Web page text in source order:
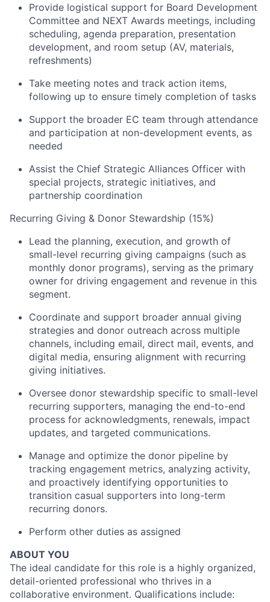
Provide logistical support for Board Development
Committee and NEXT Awards meetings, including
scheduling, agenda preparation, presentation
development, and room setup (AV, materials,
refreshments)
Take meeting notes and track action items,
following up to ensure timely completion of tasks
Support the broader EC team through attendance
and participation at non-development events, as
needed
Assist the Chief Strategic Alliances Officer with
special projects, strategic initiatives, and
partnership coordination
Recurring Giving & Donor Stewardship (15%)
Lead the planning, execution, and growth of
small-level recurring giving campaigns (such as
monthly donor programs), serving as the primary
owner for driving engagement and revenue in this
segment.
Coordinate and support broader annual giving
strategies and donor outreach across multiple
channels, including email, direct mail, events, and
digital media, ensuring alignment with recurring
giving initiatives.
Oversee donor stewardship specific to small-level
recurring supporters, managing the end-to-end
process for acknowledgments, renewals, impact
updates, and targeted communications.
Manage and optimize the donor pipeline by
tracking engagement metrics, analyzing activity,
and proactively identifying opportunities to
transition casual supporters into long-term
recurring donors.
Perform other duties as assigned
ABOUT YOU
The ideal candidate for this role is a highly organized,
detail-oriented professional who thrives in a
collaborative environment. Qualifications include: